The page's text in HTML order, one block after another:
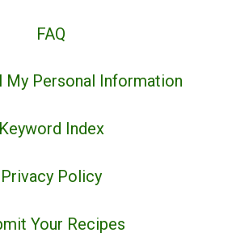
FAQ
My Personal Information
Keyword Index
Privacy Policy
Your Recipes